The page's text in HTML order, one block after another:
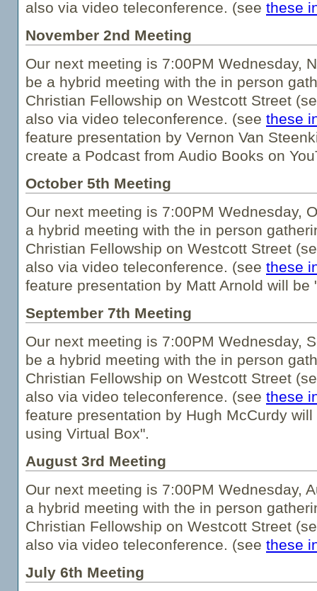
also via video teleconference. (see these
November 2nd Meeting
Our next meeting is 7:00PM Wednesday,
be a hybrid meeting with the in person
Christian Fellowship on Westcott Street
also via video teleconference. (see these
feature presentation by Vernon Van
create a Podcast from Audio Books on
October 5th Meeting
Our next meeting is 7:00PM Wednesday,
a hybrid meeting with the in person
Christian Fellowship on Westcott Street
also via video teleconference. (see these
feature presentation by Matt Arnold will be
September 7th Meeting
Our next meeting is 7:00PM Wednesday,
be a hybrid meeting with the in person
Christian Fellowship on Westcott Street
also via video teleconference. (see these
feature presentation by Hugh McCurdy
using Virtual Box".
August 3rd Meeting
Our next meeting is 7:00PM Wednesday,
a hybrid meeting with the in person
Christian Fellowship on Westcott Street
also via video teleconference. (see these
July 6th Meeting